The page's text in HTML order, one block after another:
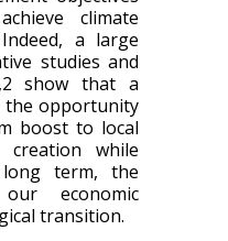
climate
a large
studies and
show that a
the opportunity
boost to local
creation while
term, the
economic
transition.